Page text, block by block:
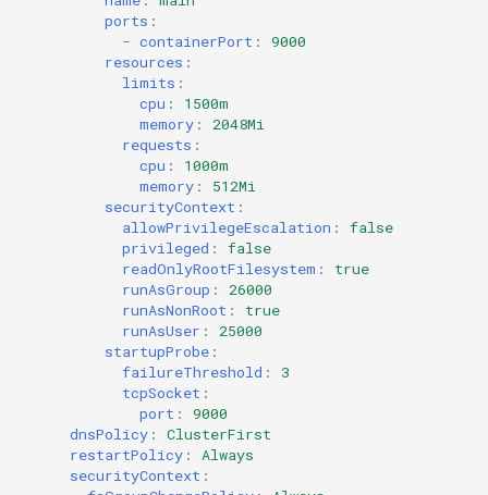
ports :
- containerPort :
9000
resources :
limits :
cpu :
1500m
memory :
2048Mi
requests :
cpu :
1000m
memory :
512Mi
securityContext :
allowPrivilegeEscalation :
false
privileged :
false
readOnlyRootFilesystem :
true
runAsGroup :
26000
runAsNonRoot :
true
runAsUser :
25000
startupProbe :
failureThreshold :
3
tcpSocket :
port :
9000
dnsPolicy :
ClusterFirst
restartPolicy :
Always
securityContext :